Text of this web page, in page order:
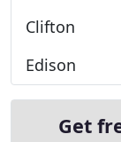
Clifton
Edison
Get